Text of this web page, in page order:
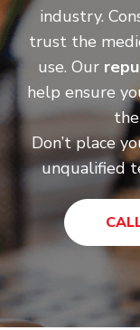
industry.
trust the
use. Our
help ensure
Don’t place
unqualified